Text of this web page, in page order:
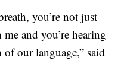
you’re not just
and you’re hearing
of our language,” said